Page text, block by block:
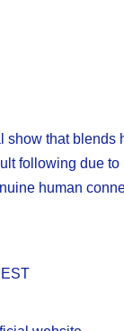
that blends
following due
human